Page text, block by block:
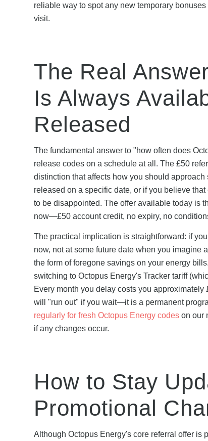
reliable way to spot any new temporary
visit.
The Real
Is Always
Released
The fundamental answer to "how often does
release codes on a schedule at all. The £50
distinction that affects how you should
released on a specific date, or if you believe
to be disappointed. The offer available today is
now—£50 account credit, no expiry, no
The practical implication is straightforward: if
now, not at some future date when you imagine
the form of foregone savings on your energy
switching to Octopus Energy's Tracker tariff
Every month you delay costs you
will "run out" if you wait—it is a permanent
regularly for fresh Octopus Energy codes on our
if any changes occur.
How to Stay
Promotional
Although Octopus Energy's core referral offer is